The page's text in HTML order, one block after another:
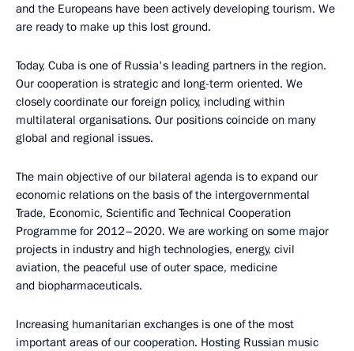
and the Europeans have been actively developing tourism. We
are ready to make up this lost ground.
Today, Cuba is one of Russia's leading partners in the region.
Our cooperation is strategic and long-term oriented. We
closely coordinate our foreign policy, including within
multilateral organisations. Our positions coincide on many
global and regional issues.
The main objective of our bilateral agenda is to expand our
economic relations on the basis of the intergovernmental
Trade, Economic, Scientific and Technical Cooperation
Programme for 2012–2020. We are working on some major
projects in industry and high technologies, energy, civil
aviation, the peaceful use of outer space, medicine
and biopharmaceuticals.
Increasing humanitarian exchanges is one of the most
important areas of our cooperation. Hosting Russian music